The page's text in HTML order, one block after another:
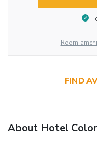
Room
FIND
About Hotel